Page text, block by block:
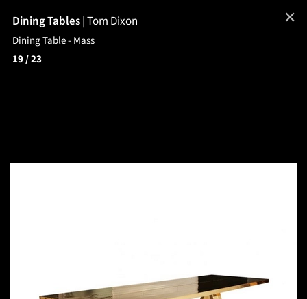
Dining Tables|Tom Dixon
Dining Table - Mass
19/ 23
✕